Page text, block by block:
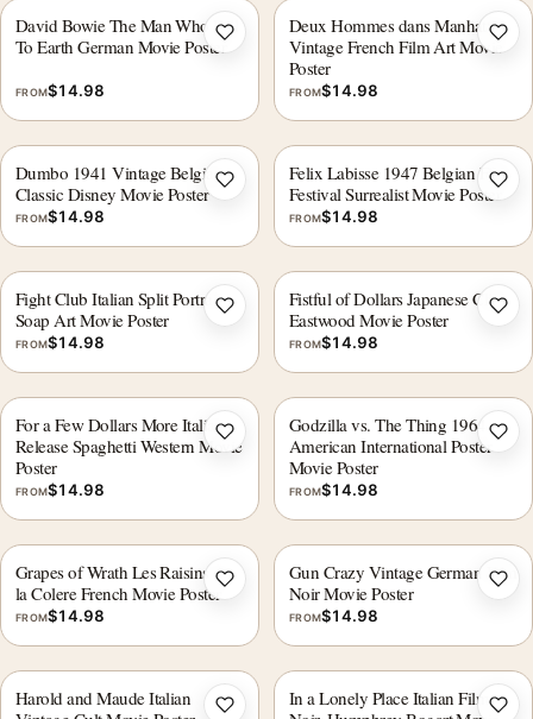
David Bowie The Man Who Fell
To Earth German Movie Poster
FROM$14.98
Add to wishlist
Deux Hommes dans Manhattan
Vintage French Film Art Movie
Poster
FROM$14.98
Dumbo 1941 Vintage Belgian
Classic Disney Movie Poster
FROM$14.98
Add to wishlist
Felix Labisse 1947 Belgian Film
Festival Surrealist Movie Poster
FROM$14.98
Fight Club Italian Split Portrait
Soap Art Movie Poster
FROM$14.98
Add to wishlist
Fistful of Dollars Japanese Clint
Eastwood Movie Poster
FROM$14.98
For a Few Dollars More Italian
Release Spaghetti Western Movie
Poster
FROM$14.98
Add to wishlist
Godzilla vs. The Thing 1964
American International Poster
Movie Poster
FROM$14.98
Grapes of Wrath Les Raisins de
la Colere French Movie Poster
FROM$14.98
Add to wishlist
Gun Crazy Vintage German Film
Noir Movie Poster
FROM$14.98
Harold and Maude Italian
In a Lonely Place Italian Film